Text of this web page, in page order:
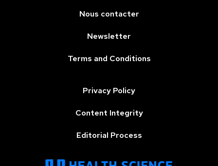
Nous contacter
Newsletter
Terms and Conditions
Privacy Policy
Content Integrity
Editorial Process